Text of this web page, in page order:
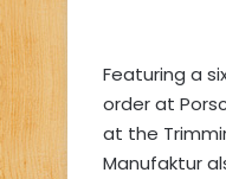
Featuring a
order at
at the
Manufaktur